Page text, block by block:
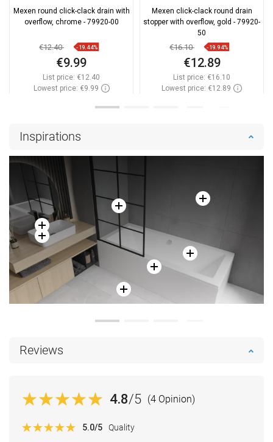
Mexen round click-clack drain with
overflow, chrome - 79920-00
€12.40 -19.44%
€9.99
List price: €12.40
Lowest price: €9.99
Mexen click-clack round drain
stopper with overflow, gold - 79920-
50
€16.10 -19.94%
€12.89
List price: €16.10
Lowest price: €12.89
Inspirations
Reviews
4.8/5 (4 Opinion)
5.0/5 Quality